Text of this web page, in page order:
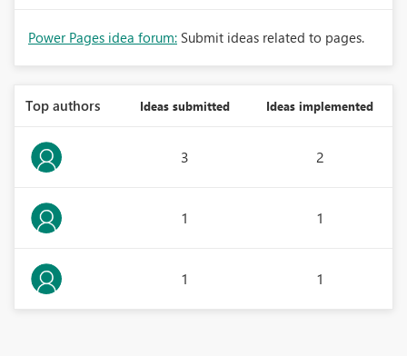
Power Pages idea forum: Submit ideas related to pages.
Top authors Ideas submitted Ideas implemented
3 2
1 1
1 1